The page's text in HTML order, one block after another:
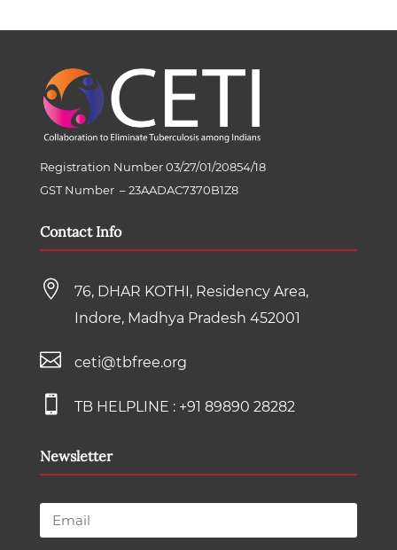
Registration Number 03/27/01/20854/18
GST Number –23AADAC7370B1Z8
Contact Info

76, DHAR KOTHI, Residency Area,
Indore, Madhya Pradesh 452001
 ceti@tbfree.org
 TB HELPLINE : +91 89890 28282
Newsletter